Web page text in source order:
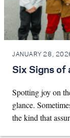
JANUARY 28,
Six Signs of
Spotting joy on
glance.
the kind that